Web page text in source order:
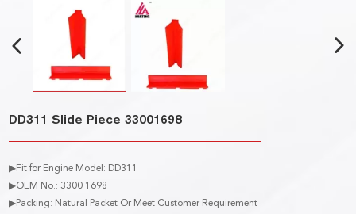
DD311 Slide Piece 33001698
▶Fit for Engine Model: DD311
▶OEM No.: 3300 1698
▶Packing: Natural Packet Or Meet Customer Requirement